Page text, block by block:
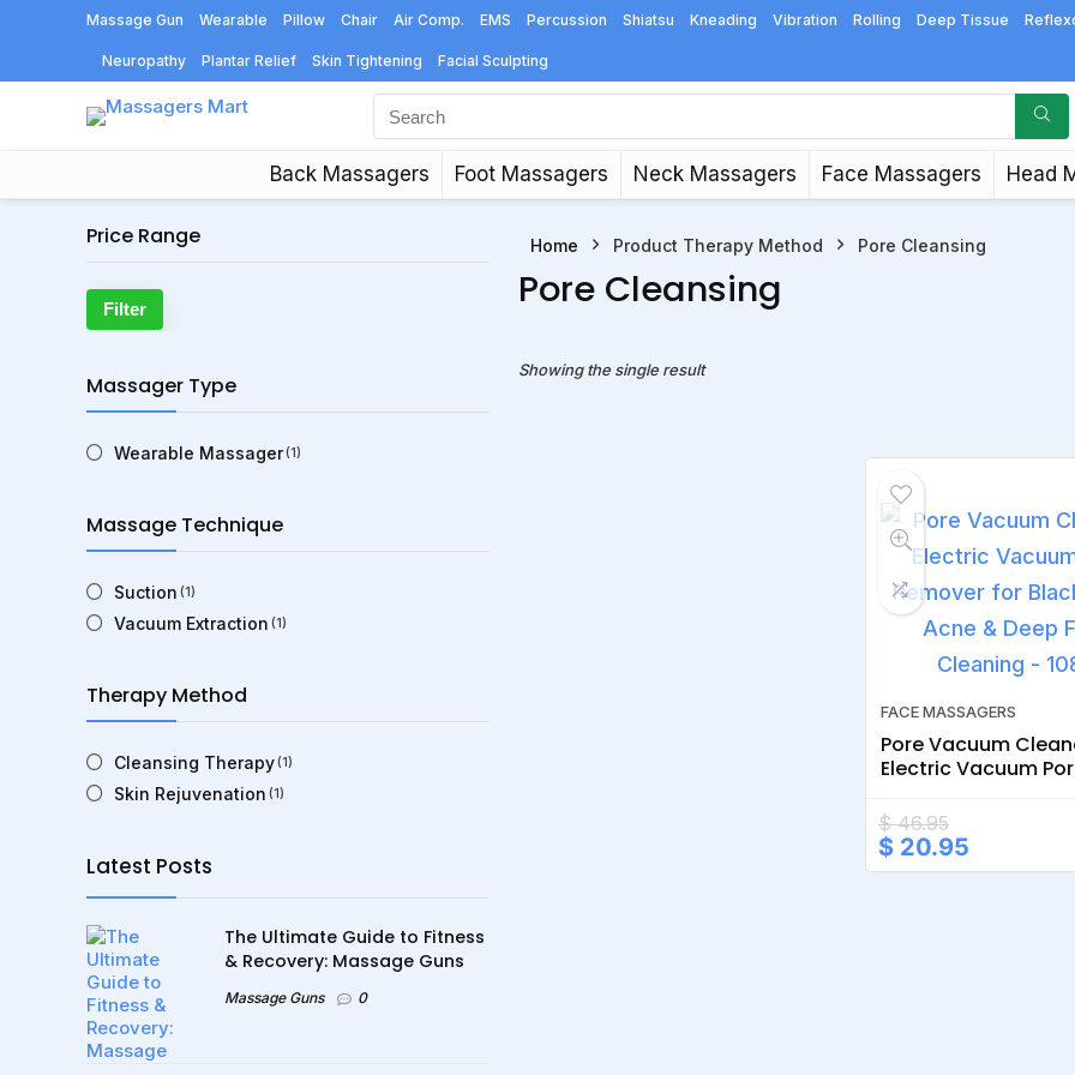
Massage Gun Wearable Pillow Chair Air Comp. EMS Percussion Shiatsu Kneading Vibration Rolling Deep Tissue
Neuropathy Plantar Relief Skin Tightening Facial Sculpting
Back Massagers Foot Massagers Neck Massagers Face Massagers Head
Price Range
Filter
Massager Type
Wearable Massager(1)
Massage Technique
Suction (1)
Vacuum Extraction (1)
Therapy Method
Cleansing Therapy(1)
Skin Rejuvenation (1)
Latest Posts
The Ultimate Guide to Fitness
& Recovery: Massage Guns
Massage Guns 0
Home Product Therapy Method Pore Cleansing
Pore Cleansing
Showing the single result
FACE MASSAGERS
Pore Vacuum
Electric Vacuum
Acne & Deep
$46.95
Original
price
$20.95Current
price